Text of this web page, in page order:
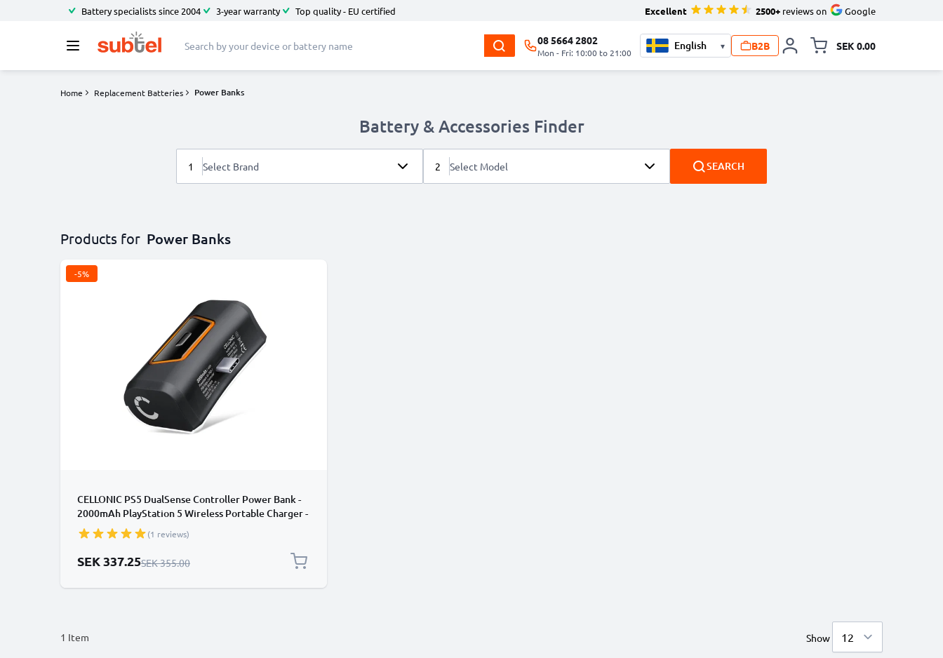
Battery specialists since 2004 3-year warranty Top quality - EU certified Excellent 2500+ reviews on Google
08 5664 2802
Mon - Fri: 10:00 to 21:00
▾ B2B SEK 0.00
Home Replacement Batteries Power Banks
Battery & Accessories Finder
1 Select Brand 2 Select Model SEARCH
Products for Power Banks
-5%
CELLONIC PS5 DualSense Controller Power Bank -
2000mAh PlayStation 5 Wireless Portable Charger -
Fast Charging, 10-14 Hour Battery Life, USB-C Cable
Included
(1 reviews)
Special Price
SEK 337.25Regular Price
SEK 355.00
1 Item Show